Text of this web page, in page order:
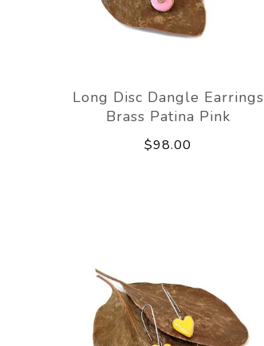
Long Disc Dangle Earrings
Brass Patina Pink
$98.00